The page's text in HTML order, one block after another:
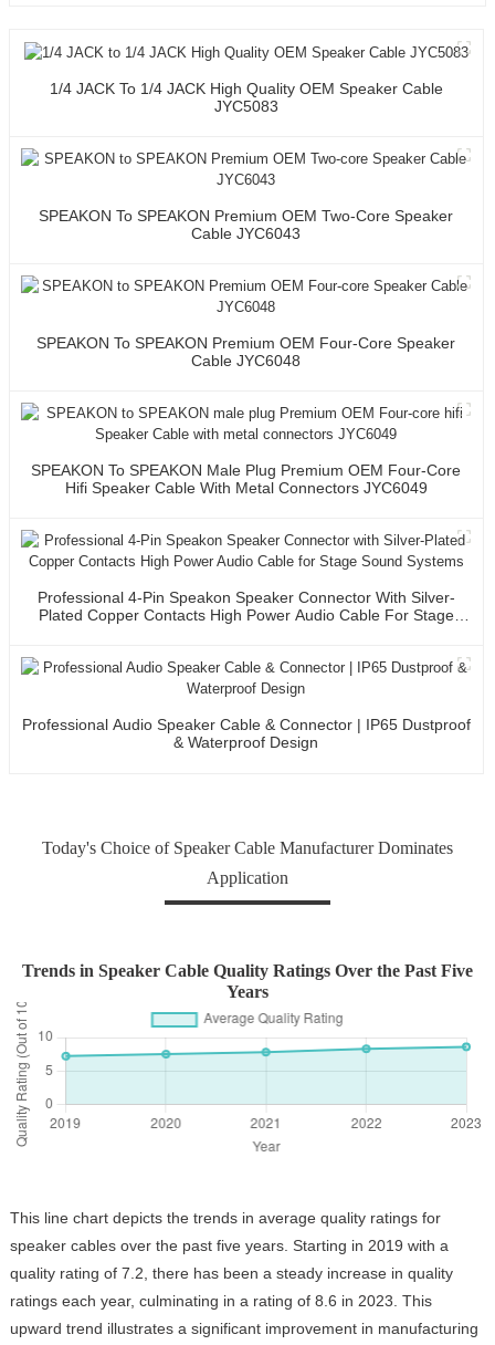
1/4 JACK To 1/4 JACK High Quality OEM Speaker Cable
JYC5083
SPEAKON To SPEAKON Premium OEM Two-Core Speaker
Cable JYC6043
SPEAKON To SPEAKON Premium OEM Four-Core Speaker
Cable JYC6048
SPEAKON To SPEAKON Male Plug Premium OEM Four-Core
Hifi Speaker Cable With Metal Connectors JYC6049
Professional 4-Pin Speakon Speaker Connector With Silver-
Plated Copper Contacts High Power Audio Cable For Stage
Professional Audio Speaker Cable & Connector | IP65 Dustproof
& Waterproof Design
Today's Choice of Speaker Cable Manufacturer Dominates
Application
Trends in Speaker Cable Quality Ratings Over the Past Five
Years
This line chart depicts the trends in average quality ratings for
speaker cables over the past five years. Starting in 2019 with a
quality rating of 7.2, there has been a steady increase in quality
ratings each year, culminating in a rating of 8.6 in 2023. This
upward trend illustrates a significant improvement in manufacturing